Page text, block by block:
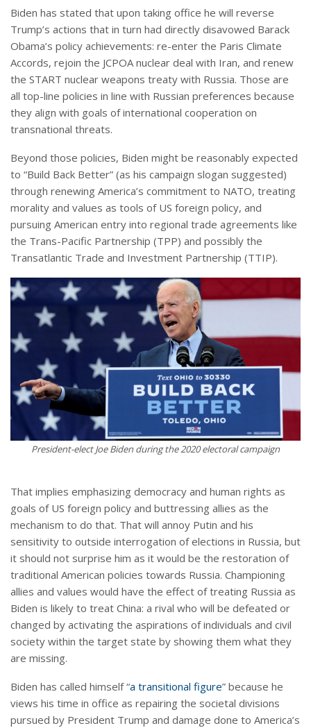
Biden has stated that upon taking office he will reverse
Trump’s actions that in turn had directly disavowed Barack
Obama’s policy achievements: re-enter the Paris Climate
Accords, rejoin the JCPOA nuclear deal with Iran, and renew
the START nuclear weapons treaty with Russia. Those are
all top-line policies in line with Russian preferences because
they align with goals of international cooperation on
transnational threats.
Beyond those policies, Biden might be reasonably expected
to “Build Back Better” (as his campaign slogan suggested)
through renewing America’s commitment to NATO, treating
morality and values as tools of US foreign policy, and
pursuing American entry into regional trade agreements like
the Trans-Pacific Partnership (TPP) and possibly the
Transatlantic Trade and Investment Partnership (TTIP).
President-elect Joe Biden during the 2020 electoral campaign
That implies emphasizing democracy and human rights as
goals of US foreign policy and buttressing allies as the
mechanism to do that. That will annoy Putin and his
sensitivity to outside interrogation of elections in Russia, but
it should not surprise him as it would be the restoration of
traditional American policies towards Russia. Championing
allies and values would have the effect of treating Russia as
Biden is likely to treat China: a rival who will be defeated or
changed by activating the aspirations of individuals and civil
society within the target state by showing them what they
are missing.
Biden has called himself “a transitional figure” because he
views his time in office as repairing the societal divisions
pursued by President Trump and damage done to America’s